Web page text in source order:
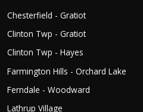
Chesterfield - Gratiot
Clinton Twp - Gratiot
Clinton Twp - Hayes
Farmington Hills - Orchard Lake
Ferndale - Woodward
Lathrup Village